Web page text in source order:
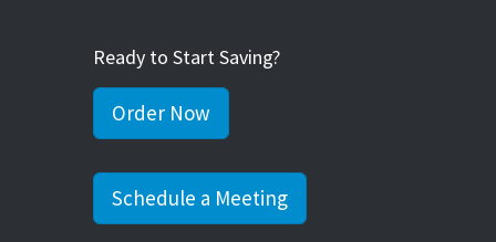
Ready to Start Saving?
Order Now
Schedule a Meeting